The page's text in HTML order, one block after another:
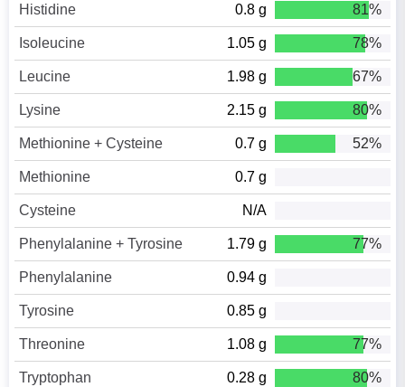
Histidine 0.8 g 81%
Isoleucine 1.05 g 78%
Leucine 1.98 g 67%
Lysine 2.15 g 80%
Methionine + Cysteine 0.7 g 52%
Methionine 0.7 g
Cysteine N/A
Phenylalanine + Tyrosine 1.79 g 77%
Phenylalanine 0.94 g
Tyrosine 0.85 g
Threonine 1.08 g 77%
Tryptophan 0.28 g 80%